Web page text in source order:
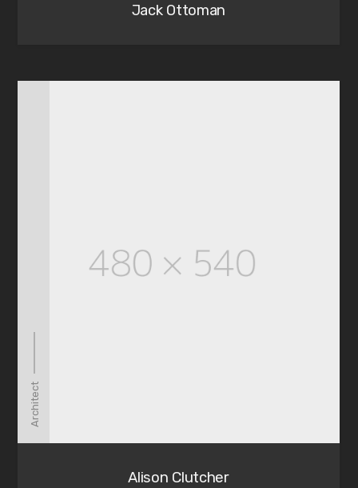
Jack Ottoman
Architect
Alison Clutcher